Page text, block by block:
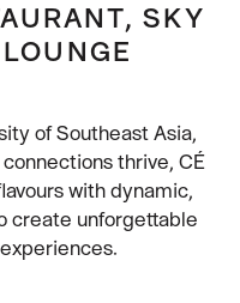
SKY
of Southeast Asia,
thrive, CÉ
with dynamic,
create unforgettable